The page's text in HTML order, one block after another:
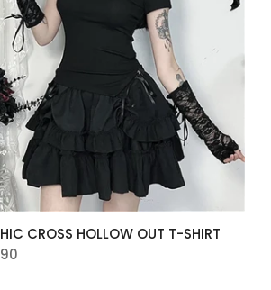
CROSS HOLLOW OUT T-SHIRT